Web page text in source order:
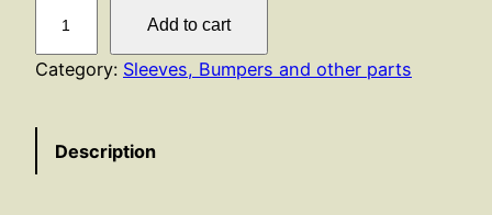
o
t
u
Add to cart
Category: Sleeves, Bumpers and other parts
Description